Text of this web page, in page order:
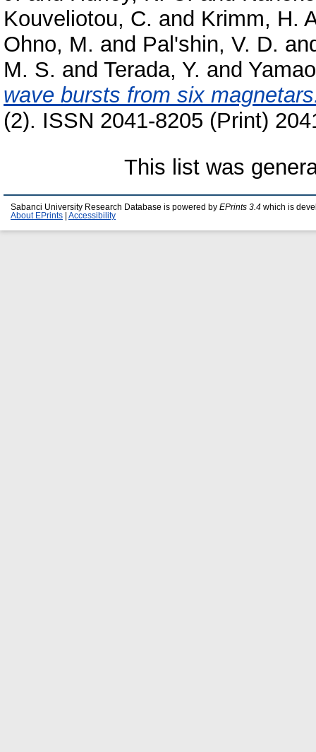
Kouveliotou, C. and Krimm, H.
Ohno, M. and Pal'shin, V. D.
M. S. and Terada, Y. and
wave bursts from six
(2). ISSN 2041-8205 (Print)
This list was
Sabanci University Research Database is powered by EPrints 3.4 which is
About EPrints
Accessibility